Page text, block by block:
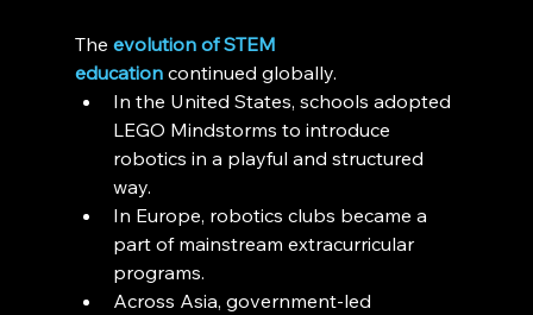
The evolution of STEM
education continued globally.
In the United States, schools adopted
LEGO Mindstorms to introduce
robotics in a playful and structured
way.
In Europe, robotics clubs became a
part of mainstream extracurricular
programs.
Across Asia, government-led